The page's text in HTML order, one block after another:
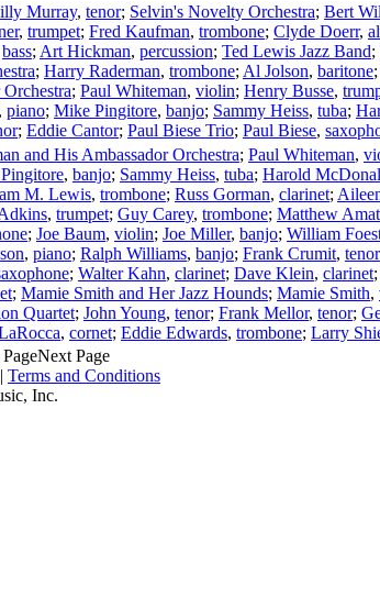
Murray, tenor; Selvin's Novelty Orchestra; Bert
, trumpet; Fred Kaufman, trombone; Clyde Doerr,
bass; Art Hickman, percussion; Ted Lewis Jazz Band;
; Harry Raderman, trombone; Al Jolson, baritone;
; Paul Whiteman, violin; Henry Busse,
, piano; Mike Pingitore, banjo; Sammy Heiss, tuba;
; Eddie Cantor; Paul Biese Trio; Paul Biese,
and His Ambassador Orchestra; Paul Whiteman,
, banjo; Sammy Heiss, tuba; Harold
M. Lewis, trombone; Russ Gorman, clarinet;
, trumpet; Guy Carey, trombone; Matthew
; Joe Baum, violin; Joe Miller, banjo; William
, piano; Ralph Williams, banjo; Frank Crumit, tenor
; Walter Kahn, clarinet; Dave Klein, clarinet;
; Mamie Smith and Her Jazz Hounds; Mamie Smith,
Quartet; John Young, tenor; Frank Mellor, tenor;
, cornet; Eddie Edwards, trombone; Larry
Next Page
| Terms and Conditions
Inc.